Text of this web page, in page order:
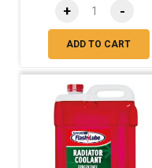
+ -
ADD TO CART